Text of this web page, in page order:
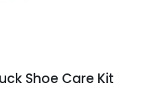
Shoe Care Kit